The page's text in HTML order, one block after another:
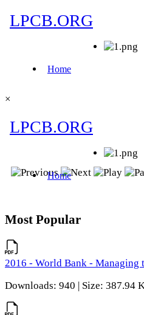
×
Most Popular
2016 - World Bank -
Downloads: 940 | Size: 387.94